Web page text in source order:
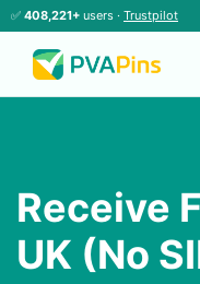
✅ 408,221+ users · Trustpilot
Receive
UK (No